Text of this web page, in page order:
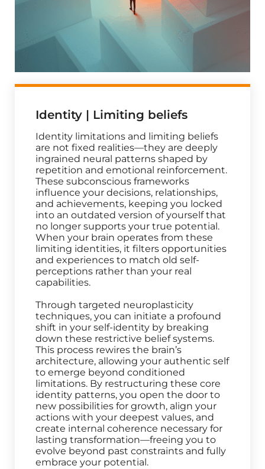
Identity | Limiting beliefs
Identity limitations and limiting beliefs
are not fixed realities—they are deeply
ingrained neural patterns shaped by
repetition and emotional reinforcement.
These subconscious frameworks
influence your decisions, relationships,
and achievements, keeping you locked
into an outdated version of yourself that
no longer supports your true potential.
When your brain operates from these
limiting identities, it filters opportunities
and experiences to match old self-
perceptions rather than your real
capabilities.
Through targeted neuroplasticity
techniques, you can initiate a profound
shift in your self-identity by breaking
down these restrictive belief systems.
This process rewires the brain’s
architecture, allowing your authentic self
to emerge beyond conditioned
limitations. By restructuring these core
identity patterns, you open the door to
new possibilities for growth, align your
actions with your deepest values, and
create internal coherence necessary for
lasting transformation—freeing you to
evolve beyond past constraints and fully
embrace your potential.